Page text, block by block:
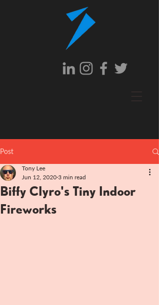
Post
Biffy Clyro's Tiny Indoor
Fireworks
Tony Lee
Jun 12, 2020 3 min read